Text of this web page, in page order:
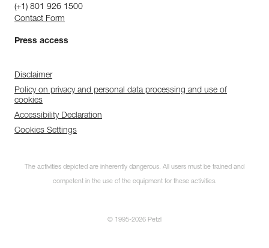
(+1) 801 926 1500
Contact Form
Press access
Disclaimer
Policy on privacy and personal data processing and use of
cookies
Accessibility Declaration
Cookies Settings
The activities depicted are inherently dangerous. All users must be trained and
competent in the use of the equipment for these activities.
© 1995-2026 Petzl